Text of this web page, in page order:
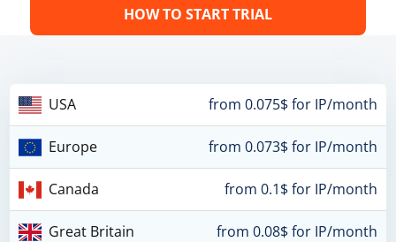
HOW TO START TRIAL
USA from 0.075$ for IP/month
Europe from 0.073$ for IP/month
Canada from 0.1$ for IP/month
Great Britain from 0.08$ for IP/month